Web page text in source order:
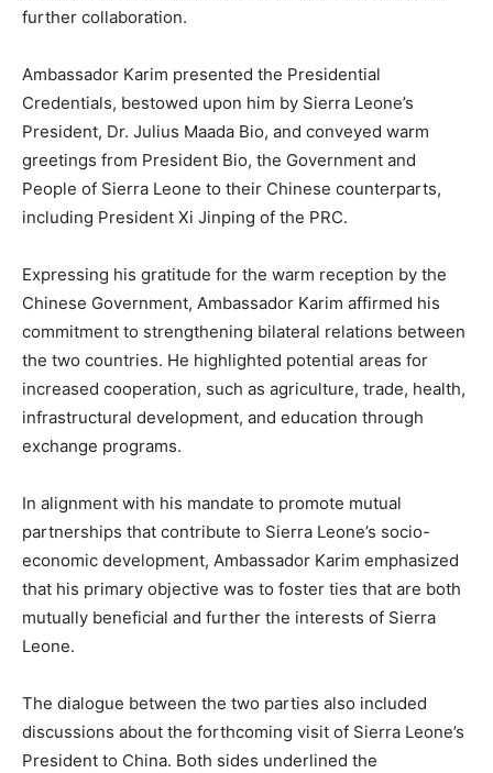
further collaboration.
Ambassador Karim presented the Presidential
Credentials, bestowed upon him by Sierra Leone’s
President, Dr. Julius Maada Bio, and conveyed warm
greetings from President Bio, the Government and
People of Sierra Leone to their Chinese counterparts,
including President Xi Jinping of the PRC.
Expressing his gratitude for the warm reception by the
Chinese Government, Ambassador Karim affirmed his
commitment to strengthening bilateral relations between
the two countries. He highlighted potential areas for
increased cooperation, such as agriculture, trade, health,
infrastructural development, and education through
exchange programs.
In alignment with his mandate to promote mutual
partnerships that contribute to Sierra Leone’s socio-
economic development, Ambassador Karim emphasized
that his primary objective was to foster ties that are both
mutually beneficial and further the interests of Sierra
Leone.
The dialogue between the two parties also included
discussions about the forthcoming visit of Sierra Leone’s
President to China. Both sides underlined the